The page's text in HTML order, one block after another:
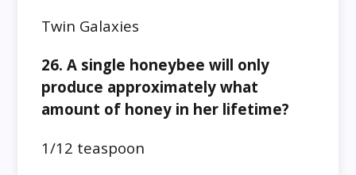
Twin Galaxies
26. A single honeybee will only
produce approximately what
amount of honey in her lifetime?
1/12 teaspoon